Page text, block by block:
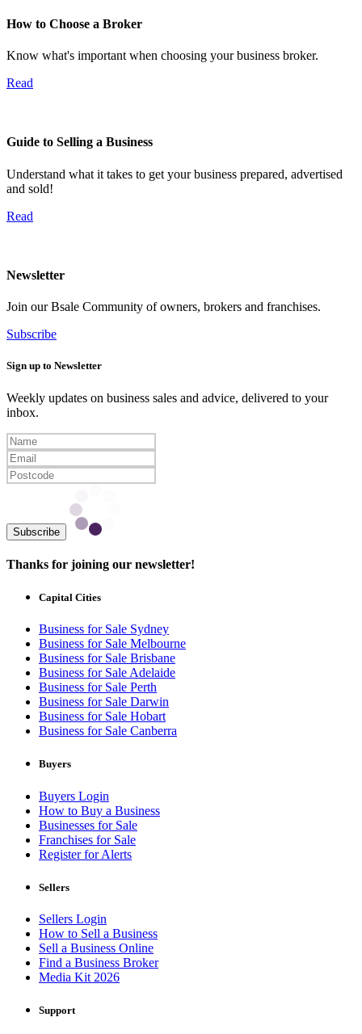
How to Choose a Broker
Know what's important when choosing your business broker.
Read
Guide to Selling a Business
Understand what it takes to get your business prepared, advertised
and sold!
Read
Newsletter
Join our Bsale Community of owners, brokers and franchises.
Subscribe
Sign up to Newsletter
Weekly updates on business sales and advice, delivered to your
inbox.
Subscribe
Thanks for joining our newsletter!
Capital Cities
Business for Sale Sydney
Business for Sale Melbourne
Business for Sale Brisbane
Business for Sale Adelaide
Business for Sale Perth
Business for Sale Darwin
Business for Sale Hobart
Business for Sale Canberra
Buyers
Buyers Login
How to Buy a Business
Businesses for Sale
Franchises for Sale
Register for Alerts
Sellers
Sellers Login
How to Sell a Business
Sell a Business Online
Find a Business Broker
Media Kit 2026
Support